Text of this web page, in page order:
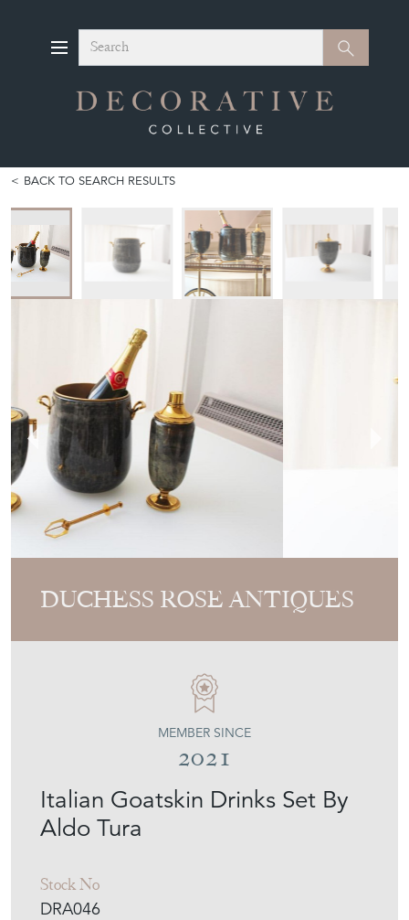
Search Search
BACK TO SEARCH RESULTS
DUCHESS ROSE ANTIQUES
Italian Goatskin Drinks Set By
Aldo Tura
Stock No
DRA046
MEMBER SINCE
2021